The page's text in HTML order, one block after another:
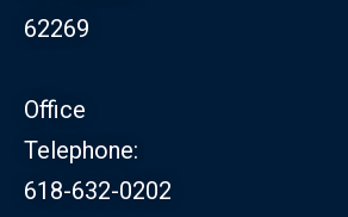
62269
Office
Telephone:
618-632-0202